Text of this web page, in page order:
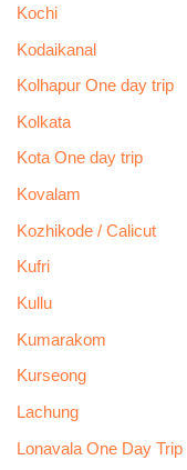
Kochi
Kodaikanal
Kolhapur One day trip
Kolkata
Kota One day trip
Kovalam
Kozhikode / Calicut
Kufri
Kullu
Kumarakom
Kurseong
Lachung
Lonavala One Day Trip